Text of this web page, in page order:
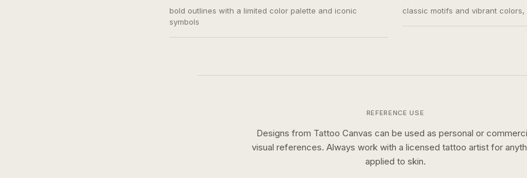
bold outlines with a limited color palette and iconic
symbols
classic motifs and vibrant
REFERENCE USE
Designs from Tattoo Canvas can be used as personal or
visual references. Always work with a licensed tattoo artist for
applied to skin.